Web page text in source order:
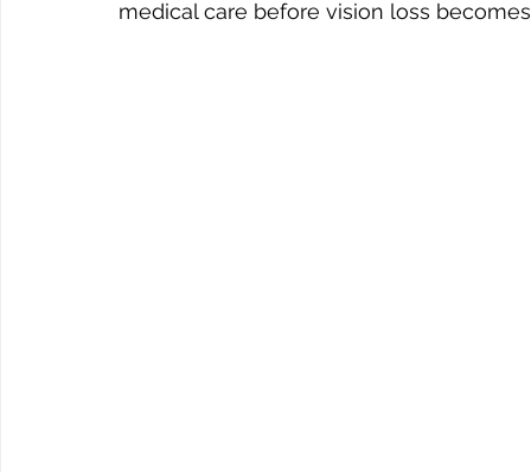
medical care before vision loss